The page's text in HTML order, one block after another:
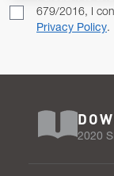
679/2016, I
Privacy Policy.
2020